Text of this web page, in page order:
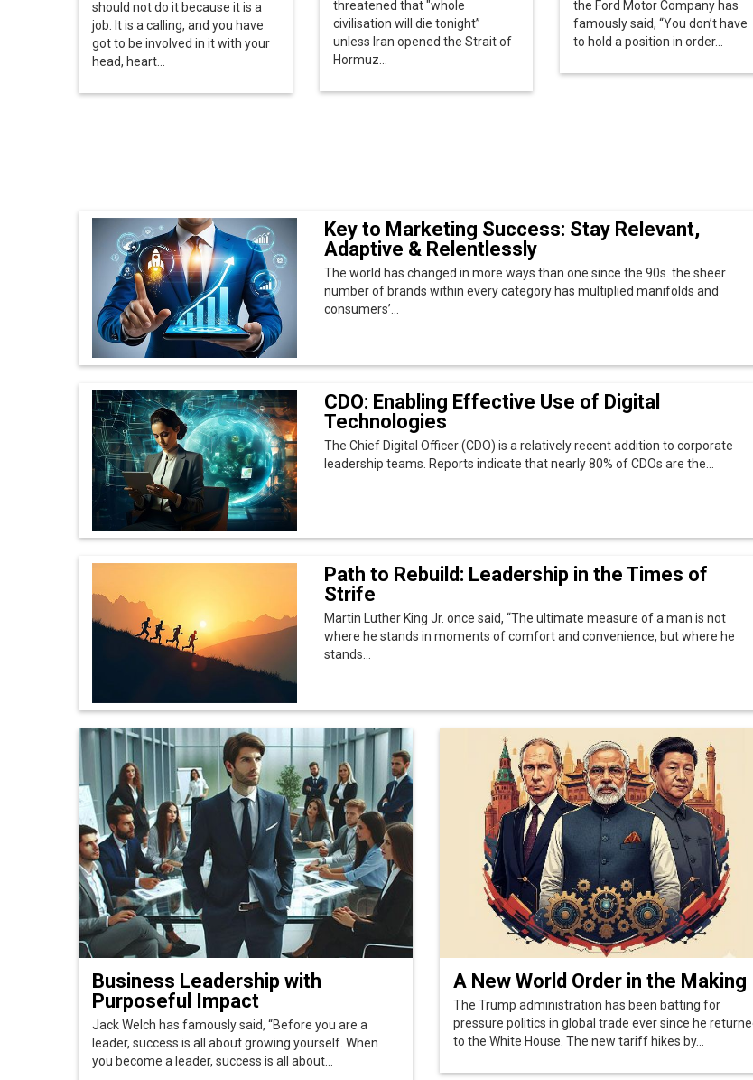
Key to Marketing Success: Stay Relevant,
Adaptive & Relentlessly
The world has changed in more ways than one since the 90s. the sheer
number of brands within every category has multiplied manifolds and
Technologies
The Chief Digital Officer (CDO) is a relatively recent addition to corporate
leadership teams. Reports indicate that nearly 80% of CDOs are the...
Path to Rebuild: Leadership in the Times of
Strife
Martin Luther King Jr. once said, “The ultimate measure of a man is not
where he stands in moments of comfort and convenience, but where he
stands...
Business Leadership with
Purposeful Impact
Jack Welch has famously said, “Before you are a
leader, success is all about growing yourself. When
you become a leader, success is all about...
A New World Order in the Making
The Trump administration has been batting for
pressure politics in global trade ever since he returned
to the White House. The new tariff hikes by...
© 2026 CEO Insights Asia All Rights Reserved. Privacy Policy Terms Of Use About